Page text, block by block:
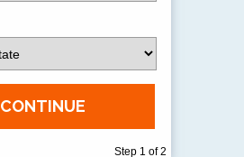
CONTINUE
Step 1 of 2